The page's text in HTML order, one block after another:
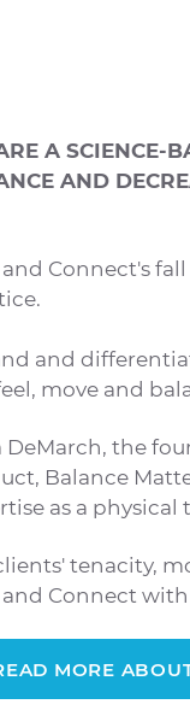
A SCIENCE-
AND
and Connect's
and
move and
DeMarch, the
Balance
as a
tenacity,
and Connect
MORE